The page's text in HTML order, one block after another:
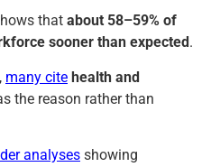
that about 58–59% of
sooner than expected .
many cite health and
the reason rather than
analyses showing